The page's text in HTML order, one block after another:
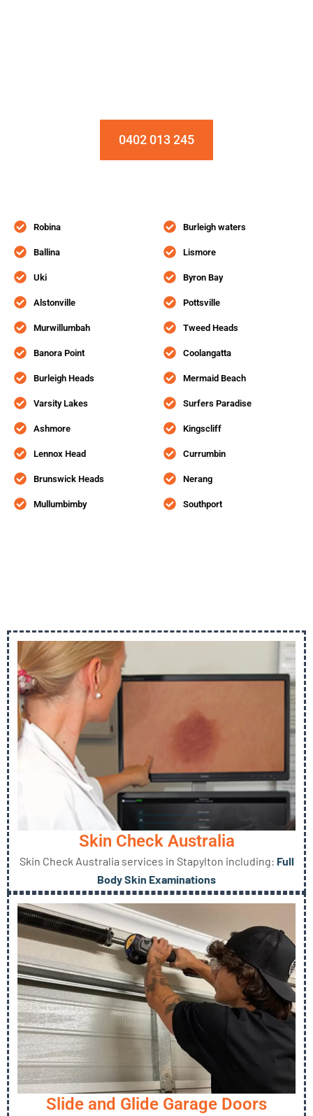
0402 013 245
Robina
Ballina
Uki
Alstonville
Murwillumbah
Banora Point
Burleigh Heads
Varsity Lakes
Ashmore
Lennox Head
Brunswick Heads
Mullumbimby
Burleigh waters
Lismore
Byron Bay
Pottsville
Tweed Heads
Coolangatta
Mermaid Beach
Surfers Paradise
Kingscliff
Currumbin
Nerang
Southport
Skin Check Australia
Skin Check Australia services in Stapylton including: Full
Body Skin Examinations
Slide and Glide Garage Doors